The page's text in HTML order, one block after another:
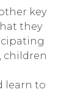
key
they
children
learn to